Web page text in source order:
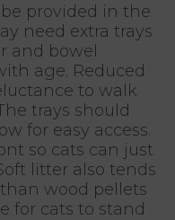
provided in the
need extra trays
and bowel
age. Reduced
to walk
trays should
for easy access.
so cats can just
litter also tends
wood pellets
for cats to stand